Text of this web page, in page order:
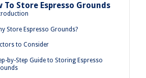
To Store Espresso Grounds
Store Espresso Grounds?
to Consider
by-Step Guide to Storing Espresso